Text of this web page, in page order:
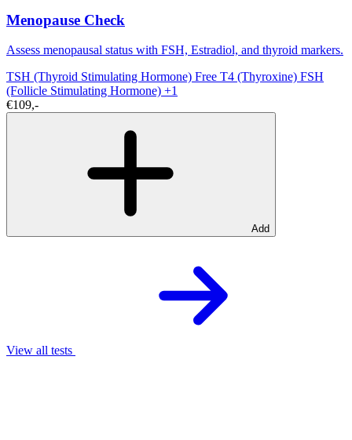
Menopause Check
Assess menopausal status with FSH, Estradiol, and thyroid markers.
TSH (Thyroid Stimulating Hormone) Free T4 (Thyroxine) FSH
(Follicle Stimulating Hormone) +1
€109,-
Add
View all tests